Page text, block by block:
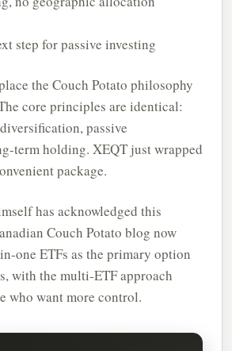
step for passive investing
the Couch Potato philosophy
core principles are identical:
passive
term holding. XEQT just wrapped
package.
has acknowledged this
Couch Potato blog now
one ETFs as the primary option
with the multi-ETF approach
who want more control.